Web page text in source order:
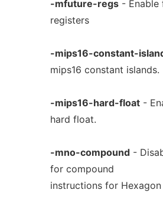
-mfuture-regs- Enable
registers
-mips16-constant-
mips16 constant islands.
-mips16-hard-float-
hard float.
-mno-compound-
for compound
instructions for Hexagon